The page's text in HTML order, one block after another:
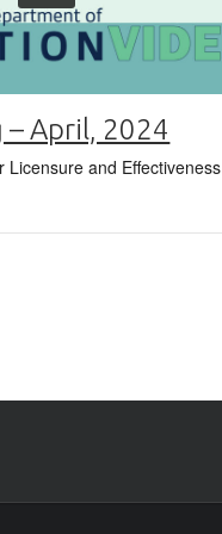
– April, 2024
Licensure and Effectiveness